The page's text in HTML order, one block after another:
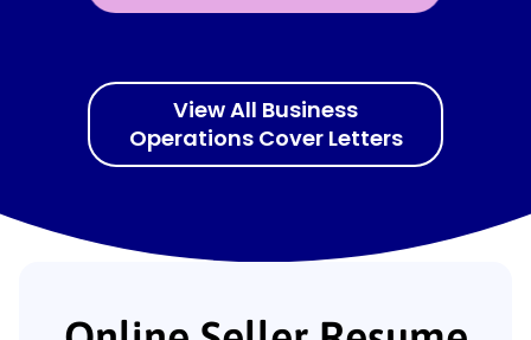
View All Business
Operations Cover Letters